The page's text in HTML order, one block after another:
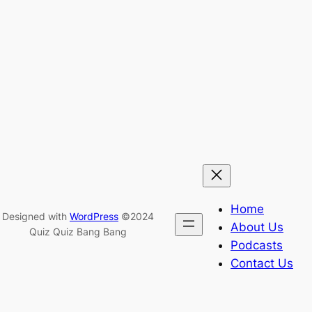
Designed with WordPress ©2024
Quiz Quiz Bang Bang
Home
About Us
Podcasts
Contact Us